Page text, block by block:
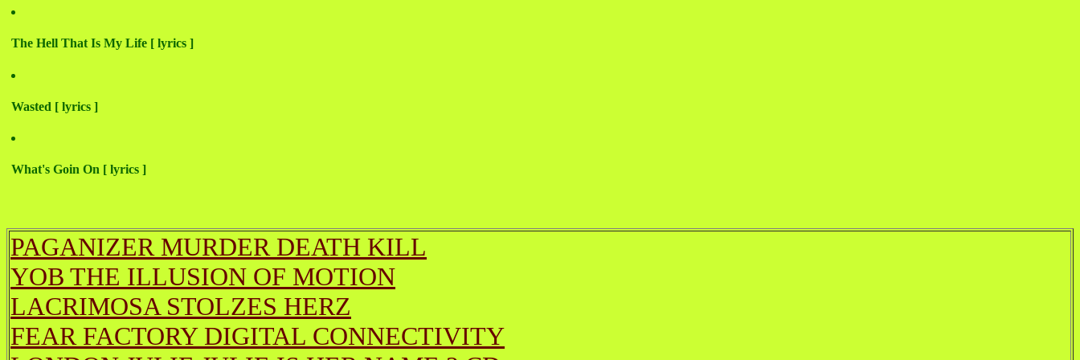
The Hell That Is My Life [ lyrics ]
Wasted [ lyrics ]
What's Goin On [ lyrics ]
PAGANIZER MURDER DEATH KILL
YOB THE ILLUSION OF MOTION
LACRIMOSA STOLZES HERZ
FEAR FACTORY DIGITAL CONNECTIVITY